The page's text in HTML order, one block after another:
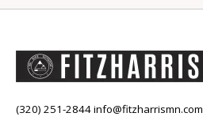
(320) 251-2844info@fitzharrismn.com